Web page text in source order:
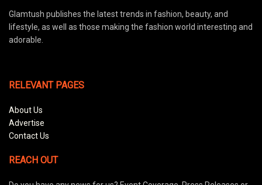
Glamtush publishes the latest trends in fashion, beauty, and
lifestyle, as well as those making the fashion world interesting and
adorable.
RELEVANT PAGES
About Us
Advertise
Contact Us
REACH OUT